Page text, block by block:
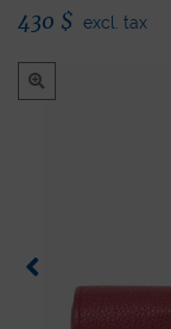
430 $ excl. tax